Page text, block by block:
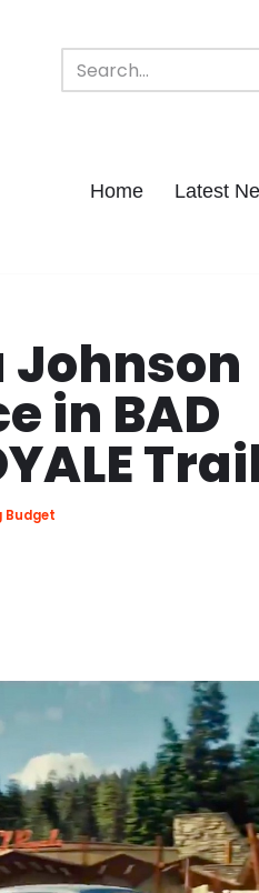
Home Latest
Johnson
in BAD
Budget